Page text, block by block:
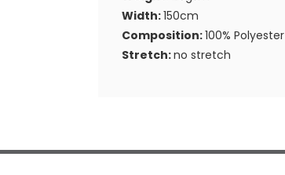
Width:150cm
Composition:100% Polyester
Stretch:no stretch